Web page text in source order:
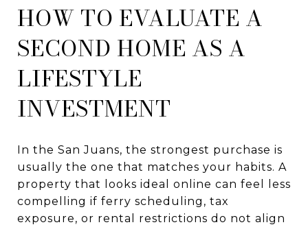
HOW TO EVALUATE A
SECOND HOME AS A
LIFESTYLE
INVESTMENT
In the San Juans, the strongest purchase is
usually the one that matches your habits. A
property that looks ideal online can feel less
compelling if ferry scheduling, tax
exposure, or rental restrictions do not align